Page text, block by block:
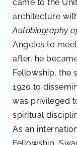
came to the
architecture
Autobiography
Angeles to
after, he
Fellowship, the
1920 to
was privileged
spiritual
As an
Fellowship,